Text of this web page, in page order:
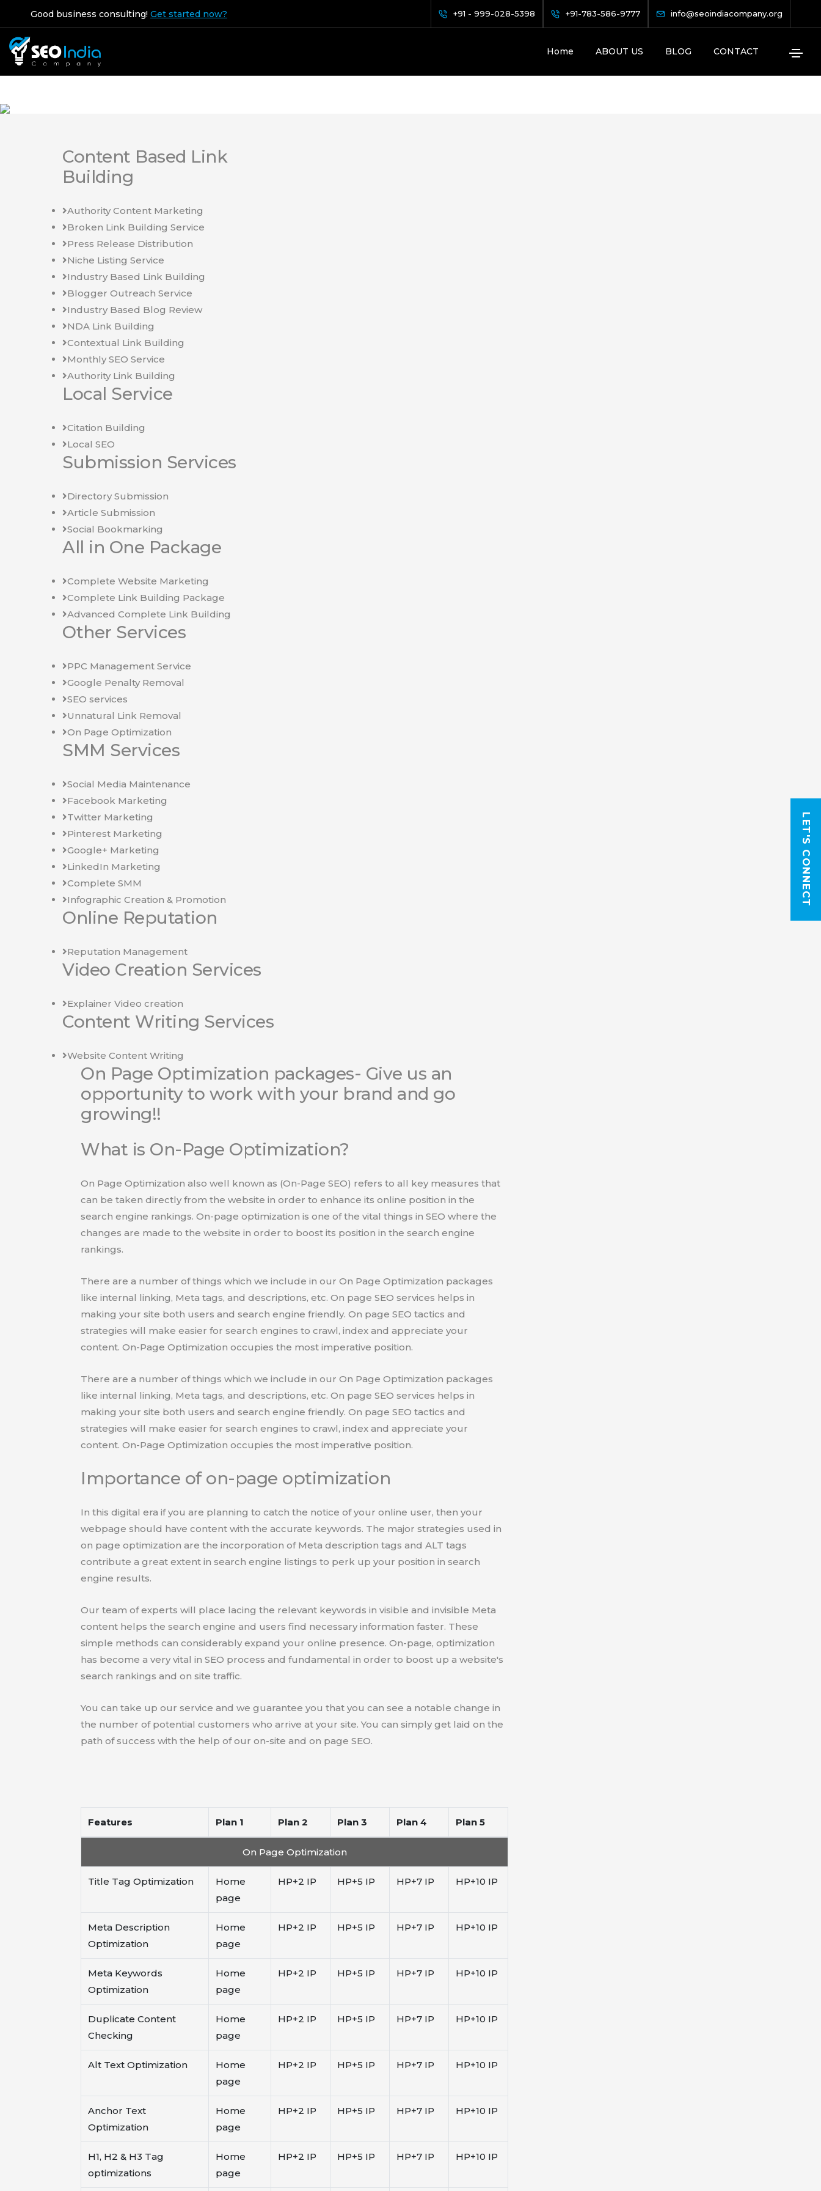
Good business consulting! Get started now? +91 - 999-028-5398 +91-783-586-9777 info@seoindiacompany.org
Home ABOUT US BLOG CONTACT
Content Based Link
Building
Authority Content Marketing
Broken Link Building Service
Press Release Distribution
Niche Listing Service
Industry Based Link Building
Blogger Outreach Service
Industry Based Blog Review
NDA Link Building
Contextual Link Building
Monthly SEO Service
Authority Link Building
Local Service
Citation Building
Local SEO
Submission Services
Directory Submission
Article Submission
Social Bookmarking
All in One Package
Complete Website Marketing
Complete Link Building Package
Advanced Complete Link Building
Other Services
PPC Management Service
Google Penalty Removal
SEO services
Unnatural Link Removal
On Page Optimization
SMM Services
Social Media Maintenance
Facebook Marketing
Twitter Marketing
Pinterest Marketing
Google+ Marketing
LinkedIn Marketing
Complete SMM
Infographic Creation & Promotion
Online Reputation
Reputation Management
Video Creation Services
Explainer Video creation
Content Writing Services
Website Content Writing
On Page Optimization packages- Give us an
opportunity to work with your brand and go
growing!!
What is On-Page Optimization?
On Page Optimization also well known as (On-Page SEO) refers to all key measures that
can be taken directly from the website in order to enhance its online position in the
search engine rankings. On-page optimization is one of the vital things in SEO where the
changes are made to the website in order to boost its position in the search engine
rankings.
There are a number of things which we include in our On Page Optimization packages
like internal linking, Meta tags, and descriptions, etc. On page SEO services helps in
making your site both users and search engine friendly. On page SEO tactics and
strategies will make easier for search engines to crawl, index and appreciate your
content. On-Page Optimization occupies the most imperative position.
There are a number of things which we include in our On Page Optimization packages
like internal linking, Meta tags, and descriptions, etc. On page SEO services helps in
making your site both users and search engine friendly. On page SEO tactics and
strategies will make easier for search engines to crawl, index and appreciate your
content. On-Page Optimization occupies the most imperative position.
Importance of on-page optimization
In this digital era if you are planning to catch the notice of your online user, then your
webpage should have content with the accurate keywords. The major strategies used in
on page optimization are the incorporation of Meta description tags and ALT tags
contribute a great extent in search engine listings to perk up your position in search
engine results.
Our team of experts will place lacing the relevant keywords in visible and invisible Meta
content helps the search engine and users find necessary information faster. These
simple methods can considerably expand your online presence. On-page, optimization
has become a very vital in SEO process and fundamental in order to boost up a website's
search rankings and on site traffic.
You can take up our service and we guarantee you that you can see a notable change in
the number of potential customers who arrive at your site. You can simply get laid on the
path of success with the help of our on-site and on page SEO.
Features Plan 1 Plan 2 Plan 3 Plan 4 Plan 5
On Page Optimization
Title Tag Optimization
Home
page
HP+2 IP HP+5 IP HP+7 IP HP+10 IP
Meta Description
Optimization
Home
page
HP+2 IP HP+5 IP HP+7 IP HP+10 IP
Meta Keywords
Optimization
Home
page
HP+2 IP HP+5 IP HP+7 IP HP+10 IP
Duplicate Content
Checking
Home
page
HP+2 IP HP+5 IP HP+7 IP HP+10 IP
Alt Text Optimization
Home
page
HP+2 IP HP+5 IP HP+7 IP HP+10 IP
Anchor Text
Optimization
Home
page
HP+2 IP HP+5 IP HP+7 IP HP+10 IP
H1, H2 & H3 Tag
optimizations
Home
page
HP+2 IP HP+5 IP HP+7 IP HP+10 IP
LET'S CONNECT